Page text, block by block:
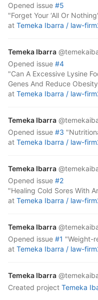
opened issue #5
"Forget Your ‘All Or
at Temeka Ibarra / law-
Temeka Ibarra
opened issue #4
"Can A Excessive Lysine
Genes And Reduce
at Temeka Ibarra / law-
Temeka Ibarra
opened issue #3
at Temeka Ibarra / law-
Temeka Ibarra
opened issue #2
"Healing Cold Sores With
at Temeka Ibarra / law-
Temeka Ibarra
opened issue #1 "Weight-
at Temeka Ibarra / law-
Temeka Ibarra
created project Temeka